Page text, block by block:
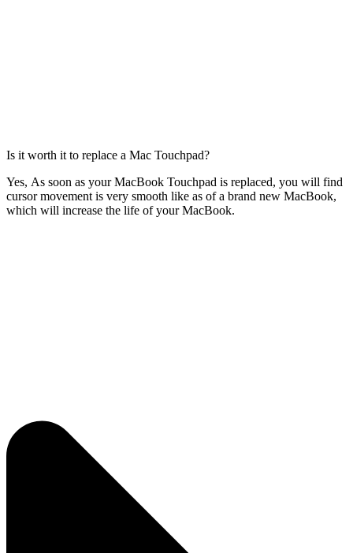
Is it worth it to replace a Mac Touchpad?
Yes, As soon as your MacBook Touchpad is replaced, you will find
cursor movement is very smooth like as of a brand new MacBook,
which will increase the life of your MacBook.